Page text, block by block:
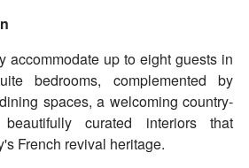
accommodate up to eight guests in
bedrooms, complemented by
spaces, a welcoming country-
curated interiors that
French revival heritage.